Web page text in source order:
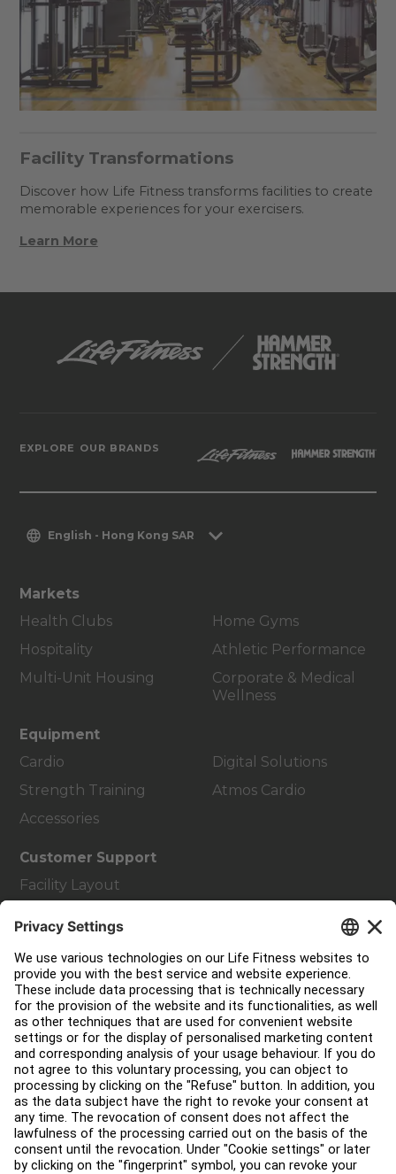
Facility Transformations
Discover how Life Fitness transforms facilities to create
memorable experiences for your exercisers.
Learn More
EXPLORE OUR BRANDS
English - Hong Kong SAR
Markets
Health Clubs
Hospitality
Multi-Unit Housing
Home Gyms
Athletic Performance
Corporate & Medical
Wellness
Equipment
Cardio
Strength Training
Accessories
Digital Solutions
Atmos Cardio
Customer Support
Facility Layout
About
Find a Distributor
Find a Store
Legal
Accessibility
Careers
Sign in to Facility Connect